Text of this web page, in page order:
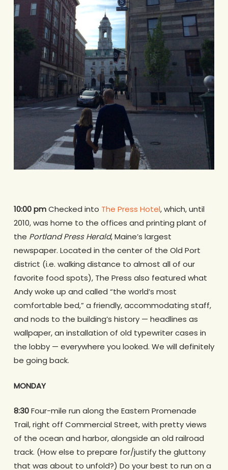
10:00 pmChecked into The Press Hotel, which, until
2010, was home to the offices and printing plant of
the Portland Press Herald, Maine’s largest
newspaper. Located in the center of the Old Port
district (i.e. walking distance to almost all of our
favorite food spots), The Press also featured what
Andy woke up and called “the world’s most
comfortable bed,” a friendly, accommodating staff,
and nods to the building’s history — headlines as
wallpaper, an installation of old typewriter cases in
the lobby — everywhere you looked. We will definitely
be going back.
MONDAY
8:30Four-mile run along the Eastern Promenade
Trail, right off Commercial Street, with pretty views
of the ocean and harbor, alongside an old railroad
track. (How else to prepare for/justify the gluttony
that was about to unfold?) Do your best to run on a